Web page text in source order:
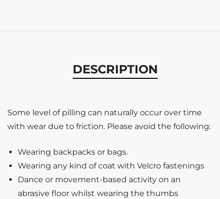
DESCRIPTION
Some level of pilling can naturally occur over time
with wear due to friction. Please avoid the following:
Wearing backpacks or bags.
Wearing any kind of coat with Velcro fastenings
Dance or movement-based activity on an
abrasive floor whilst wearing the thumbs